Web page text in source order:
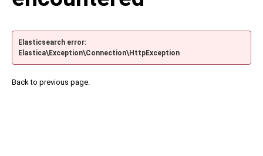
Elasticsearch error:
Elastica\Exception\Connection\HttpException
Back to previous page.